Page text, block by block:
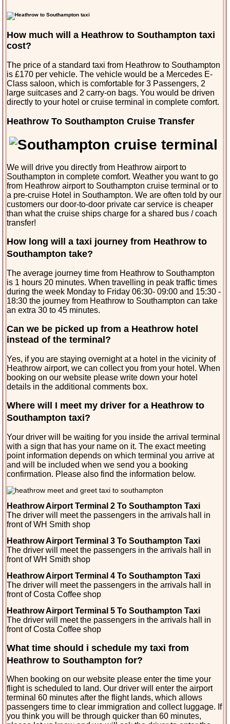
How much will a Heathrow to Southampton taxi
cost?
The price of a standard taxi from Heathrow to Southampton
is £170 per vehicle. The vehicle would be a Mercedes E-
Class saloon, which is comfortable for 3 Passengers, 2
large suitcases and 2 carry-on bags. You would be driven
directly to your hotel or cruise terminal in complete comfort.
Heathrow To Southampton Cruise Transfer
We will drive you directly from Heathrow airport to
Southampton in complete comfort. Weather you want to go
from Heathrow airport to Southampton cruise terminal or to
a pre-cruise Hotel in Southampton. We are often told by our
customers our door-to-door private car service is cheaper
than what the cruise ships charge for a shared bus / coach
transfer!
How long will a taxi journey from Heathrow to
Southampton take?
The average journey time from Heathrow to Southampton
is 1 hours 20 minutes. When travelling in peak traffic times
during the week Monday to Friday 06:30- 09:00 and 15:30 -
18:30 the journey from Heathrow to Southampton can take
an extra 30 to 45 minutes.
Can we be picked up from a Heathrow hotel
instead of the terminal?
Yes, if you are staying overnight at a hotel in the vicinity of
Heathrow airport, we can collect you from your hotel. When
booking on our website please write down your hotel
details in the additional comments box.
Where will I meet my driver for a Heathrow to
Southampton taxi?
Your driver will be waiting for you inside the arrival terminal
with a sign that has your name on it. The exact meeting
point information depends on which terminal you arrive at
and will be included when we send you a booking
confirmation. Please also find the information below.
Heathrow Airport Terminal 2 To Southampton Taxi
The driver will meet the passengers in the arrivals hall in
front of WH Smith shop
Heathrow Airport Terminal 3 To Southampton Taxi
The driver will meet the passengers in the arrivals hall in
front of WH Smith shop
Heathrow Airport Terminal 4 To Southampton Taxi
The driver will meet the passengers in the arrivals hall in
front of Costa Coffee shop
Heathrow Airport Terminal 5 To Southampton Taxi
The driver will meet the passengers in the arrivals hall in
front of Costa Coffee shop
What time should i schedule my taxi from
Heathrow to Southampton for?
When booking on our website please enter the time your
flight is scheduled to land. Our driver will enter the airport
terminal 60 minutes after the flight lands, which allows
passengers time to clear immigration and collect luggage. If
you think you will be through quicker than 60 minutes,